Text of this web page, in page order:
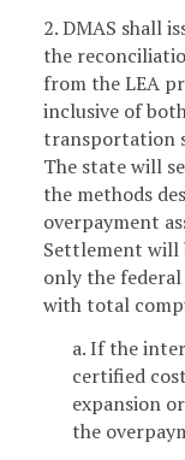
2. DMAS shall
the
from the LEA
inclusive of
transportation
The state will
the methods
overpayment
Settlement will
only the
with total
a. If the
certified
expansion
the